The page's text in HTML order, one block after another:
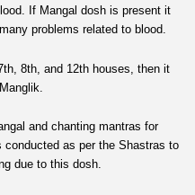
If Mangal dosh is present it
problems related to blood.
8th, and 12th houses, then it
and chanting mantras for
conducted as per the Shastras to
due to this dosh.